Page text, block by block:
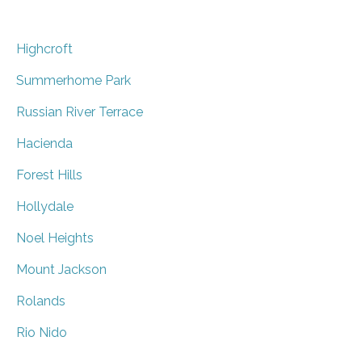
Highcroft
Summerhome Park
Russian River Terrace
Hacienda
Forest Hills
Hollydale
Noel Heights
Mount Jackson
Rolands
Rio Nido